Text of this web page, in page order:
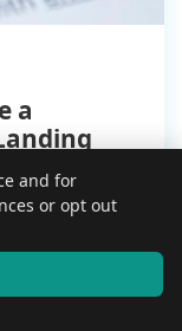
a
sellers fast.
page actually
that does.
and for
or opt out